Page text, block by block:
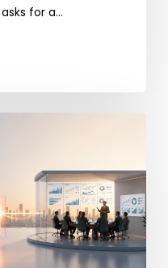
for a…